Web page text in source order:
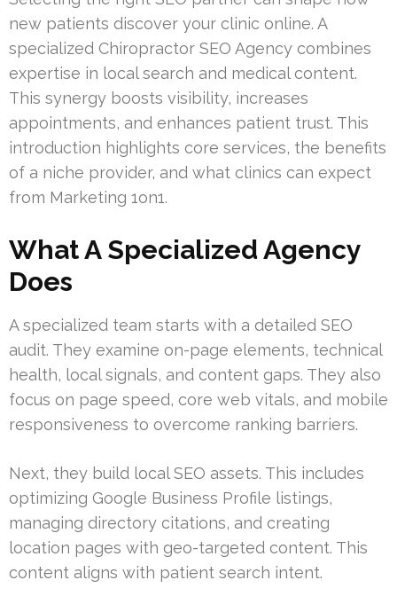
new patients discover your clinic online. A
specialized Chiropractor SEO Agency combines
expertise in local search and medical content.
This synergy boosts visibility, increases
appointments, and enhances patient trust. This
introduction highlights core services, the benefits
of a niche provider, and what clinics can expect
from Marketing 1on1.
What A Specialized Agency
Does
A specialized team starts with a detailed SEO
audit. They examine on-page elements, technical
health, local signals, and content gaps. They also
focus on page speed, core web vitals, and mobile
responsiveness to overcome ranking barriers.
Next, they build local SEO assets. This includes
optimizing Google Business Profile listings,
managing directory citations, and creating
location pages with geo-targeted content. This
content aligns with patient search intent.